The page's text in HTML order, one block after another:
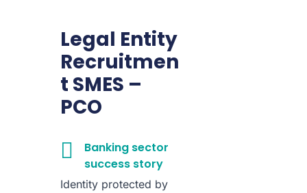
Aprende
Empresa
for:
Legal Entity
Recruitmen
t SMES –
PCO
Banking sector
success story
Identity protected by